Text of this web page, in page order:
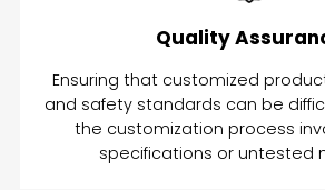
Quality
Ensuring that customized
and safety standards can be
the customization process
specifications or untested